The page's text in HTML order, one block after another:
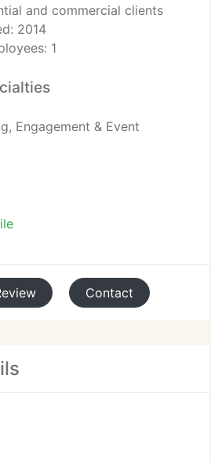
and commercial clients
2014
1
Engagement & Event
Contact